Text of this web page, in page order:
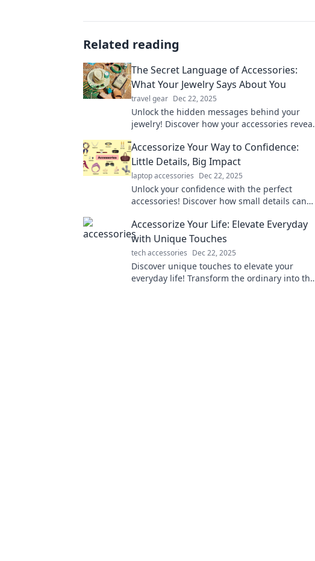
Related reading
The Secret Language of Accessories:
What Your Jewelry Says About You
travel gear Dec 22, 2025
Unlock the hidden messages behind your
jewelry! Discover how your accessories reveal
Accessorize Your Way to Confidence:
Little Details, Big Impact
laptop accessories Dec 22, 2025
Unlock your confidence with the perfect
accessories! Discover how small details can
assurance.
Accessorize Your Life: Elevate Everyday
with Unique Touches
tech accessories Dec 22, 2025
Discover unique touches to elevate your
everyday life! Transform the ordinary into the